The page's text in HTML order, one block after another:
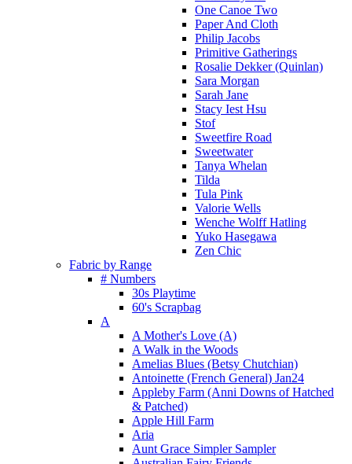
One Canoe Two
Paper And Cloth
Philip Jacobs
Primitive Gatherings
Rosalie Dekker (Quinlan)
Sara Morgan
Sarah Jane
Stacy Iest Hsu
Stof
Sweetfire Road
Sweetwater
Tanya Whelan
Tilda
Tula Pink
Valorie Wells
Wenche Wolff Hatling
Yuko Hasegawa
Zen Chic
Fabric by Range
# Numbers
30s Playtime
60's Scrapbag
A
A Mother's Love (A)
A Walk in the Woods
Amelias Blues (Betsy Chutchian)
Antoinette (French General) Jan24
Appleby Farm (Anni Downs of Hatched
& Patched)
Apple Hill Farm
Aria
Aunt Grace Simpler Sampler